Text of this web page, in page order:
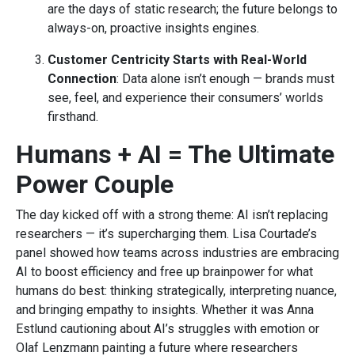
are the days of static research; the future belongs to
always-on, proactive insights engines.
Customer Centricity Starts with Real-World
Connection: Data alone isn’t enough — brands must
see, feel, and experience their consumers’ worlds
firsthand.
Humans + AI = The Ultimate
Power Couple
The day kicked off with a strong theme: AI isn’t replacing
researchers — it’s supercharging them. Lisa Courtade’s
panel showed how teams across industries are embracing
AI to boost efficiency and free up brainpower for what
humans do best: thinking strategically, interpreting nuance,
and bringing empathy to insights. Whether it was Anna
Estlund cautioning about AI’s struggles with emotion or
Olaf Lenzmann painting a future where researchers